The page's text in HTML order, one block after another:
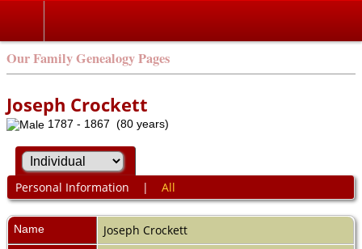
Our Family Genealogy Pages
Joseph Crockett
1787 - 1867 (80 years)
Personal Information | All
Name Joseph Crockett